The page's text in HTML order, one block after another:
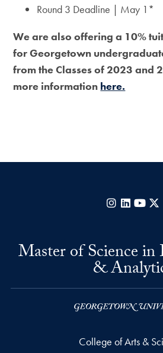
Round 3 Deadline | May 1*
We are also offering a 10%
for Georgetown
from the Classes of 2023 and
more information here.
Instagram
LinkedIn
Master of Science in
&
College of Arts &